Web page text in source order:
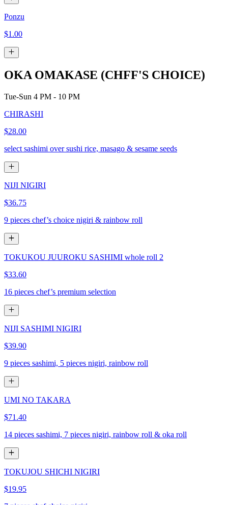
Ponzu
$1.00
OKA OMAKASE (CHFF'S CHOICE)
Tue-Sun 4 PM - 10 PM
CHIRASHI
$28.00
select sashimi over sushi rice, masago & sesame seeds
NIJI NIGIRI
$36.75
9 pieces chef’s choice nigiri & rainbow roll
TOKUKOU JUUROKU SASHIMI whole roll 2
$33.60
16 pieces chef’s premium selection
NIJI SASHIMI NIGIRI
$39.90
9 pieces sashimi, 5 pieces nigiri, rainbow roll
UMI NO TAKARA
$71.40
14 pieces sashimi, 7 pieces nigiri, rainbow roll & oka roll
TOKUJOU SHICHI NIGIRI
$19.95